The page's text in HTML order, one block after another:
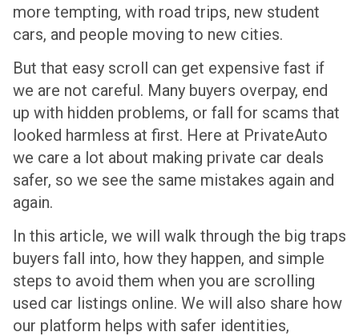
more tempting, with road trips, new student
cars, and people moving to new cities.
But that easy scroll can get expensive fast if
we are not careful. Many buyers overpay, end
up with hidden problems, or fall for scams that
looked harmless at first. Here at PrivateAuto
we care a lot about making private car deals
safer, so we see the same mistakes again and
again.
In this article, we will walk through the big traps
buyers fall into, how they happen, and simple
steps to avoid them when you are scrolling
used car listings online. We will also share how
our platform helps with safer identities,